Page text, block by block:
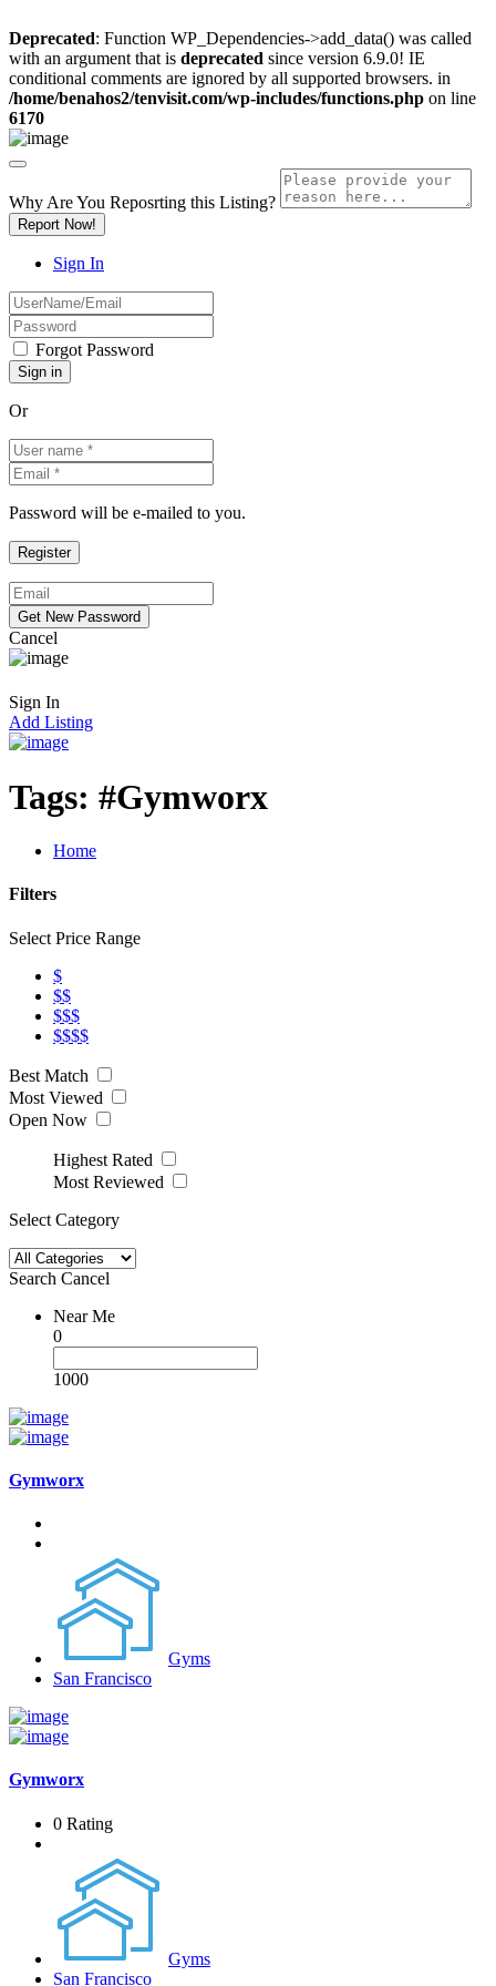
Deprecated: Function WP_Dependencies->add_data() was called
with an argument that is deprecated since version 6.9.0! IE
conditional comments are ignored by all supported browsers. in
/home/benahos2/tenvisit.com/wp-includes/functions.php on line
6170
Why Are You Reposrting this Listing?
Report Now!
Sign In
Forgot Password
Or
Password will be e-mailed to you.
Cancel
Sign In
Add Listing
Tags: #Gymworx
Home
Filters
Select Price Range
$
$$
$$$
$$$$
Best Match
Most Viewed
Open Now
Highest Rated
Most Reviewed
Select Category
Search Cancel
Near Me
0
1000
Gymworx
Gyms
San Francisco
Gymworx
0 Rating
Gyms
San Francisco